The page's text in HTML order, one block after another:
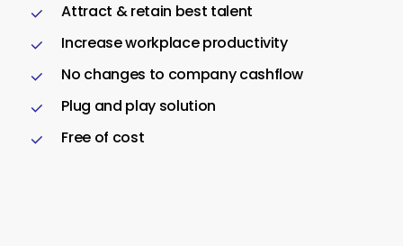
Attract & retain best talent
Increase workplace productivity
No changes to company cashflow
Plug and play solution
Free of cost